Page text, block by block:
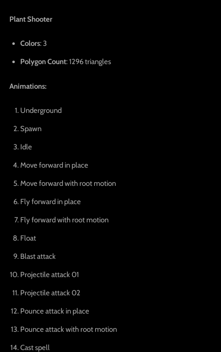
Plant Shooter
Colors: 3
Polygon Count: 1296 triangles
Animations:
Underground
Spawn
Idle
Move forward in place
Move forward with root motion
Fly forward in place
Fly forward with root motion
Float
Blast attack
Projectile attack 01
Projectile attack 02
Pounce attack in place
Pounce attack with root motion
Cast spell